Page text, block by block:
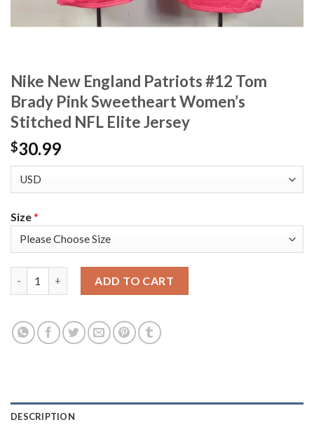
Nike New England Patriots #12 Tom
Brady Pink Sweetheart Women’s
Stitched NFL Elite Jersey
$30.99
Size*
ADD TO CART
DESCRIPTION